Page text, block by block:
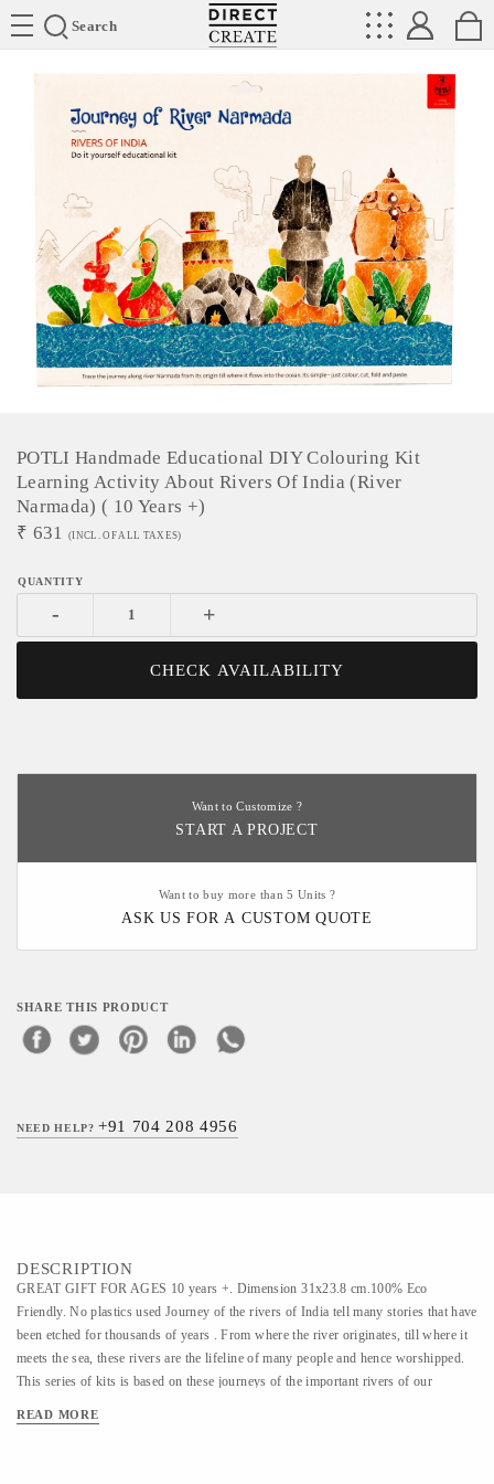
Search
Directcreate
POTLI Handmade Educational DIY Colouring Kit
Learning Activity About Rivers Of India (River
Narmada) ( 10 Years +)
₹ 631 (INCL. OF ALL TAXES)
- +
CHECK AVAILABILITY
Want to Customize ?
START A PROJECT
Want to buy more than 5 Units ?
ASK US FOR A CUSTOM QUOTE
SHARE THIS PRODUCT
NEED HELP?+91 704 208 4956
DESCRIPTION
GREAT GIFT FOR AGES 10 years +. Dimension 31x23.8 cm.100% Eco
Friendly. No plastics used Journey of the rivers of India tell many stories that have
been etched for thousands of years . From where the river originates, till where it
meets the sea, these rivers are the lifeline of many people and hence worshipped.
This series of kits is based on these journeys of the important rivers of our
history and many mythologies. A happy gift for any occasion ! Great return gift
READ MORE